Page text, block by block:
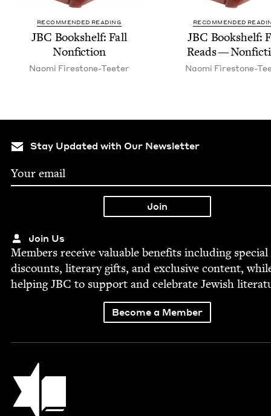
RECOMMENDED READING
JBC Book­shelf: Fall
Nonfiction
Nao­mi Firestone-Teeter
RECOMMENDED
JBC Book­shelf:
Reads —
Nao­mi Firestone-
Stay Updated with Our Newsletter
Join Us
Mem­bers receive valu­able ben­e­fits includ­ing spe­cial
dis­counts, lit­er­ary gifts, and exclu­sive con­tent,
help­ingJBC to sup­port and cel­e­brate Jew­ish
Become a Member
Jewish Book Council